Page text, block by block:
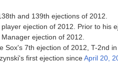
and 139th ejections of 2012.
ejection of 2012. Prior to his
ejection of 2012.
Sox's 7th ejection of 2012, T-2nd
first ejection sinceApril 20,